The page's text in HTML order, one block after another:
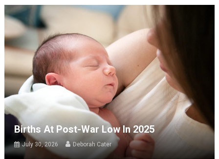
Births At Post-War Low In 2025
July 30, 2026 Deborah Cater